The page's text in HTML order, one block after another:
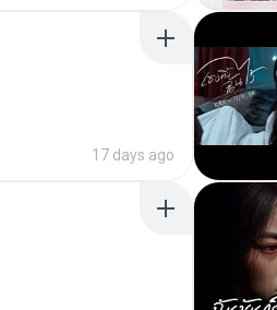
17 days ago